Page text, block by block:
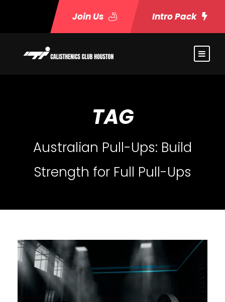
Join Us Intro Pack
TAG
Australian Pull-Ups: Build
Strength for Full Pull-Ups